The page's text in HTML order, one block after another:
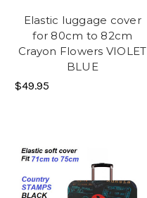
Elastic luggage cover
for 80cm to 82cm
Crayon Flowers VIOLET
BLUE
$49.95